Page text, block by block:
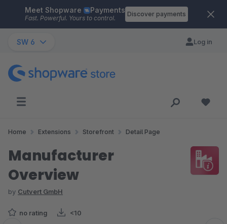
Skip to main content
Meet Shopware Payments
Fast. Powerful. Yours to control.
Discover payments
SW 6 Log in
Home Extensions Storefront Detail Page
Manufacturer
Overview
by Cutvert GmbH
no rating <10